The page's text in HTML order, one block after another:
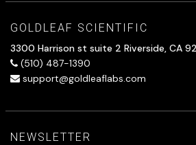
GOLDLEAF SCIENTIFIC
3300 Harrison st suite 2 Riverside, CA
(510) 487-1390
support@goldleaflabs.com
NEWSLETTER